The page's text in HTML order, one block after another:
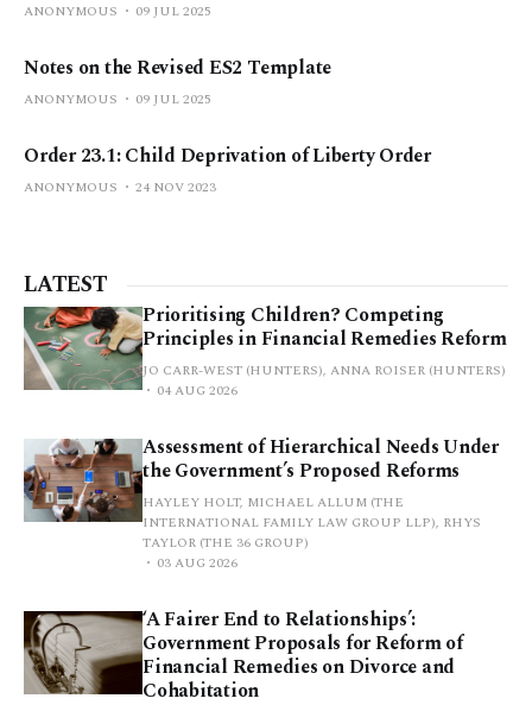
ANONYMOUS 09 JUL 2025
Notes on the Revised ES2 Template
ANONYMOUS 09 JUL 2025
Order 23.1: Child Deprivation of Liberty Order
ANONYMOUS 24 NOV 2023
LATEST
Prioritising Children? Competing
Principles in Financial Remedies Reform
JO CARR-WEST (HUNTERS), ANNA ROISER (HUNTERS)
04 AUG 2026
Assessment of Hierarchical Needs Under
the Government’s Proposed Reforms
HAYLEY HOLT, MICHAEL ALLUM (THE
INTERNATIONAL FAMILY LAW GROUP LLP), RHYS
TAYLOR (THE 36 GROUP)
03 AUG 2026
‘A Fairer End to Relationships’:
Government Proposals for Reform of
Financial Remedies on Divorce and
Cohabitation